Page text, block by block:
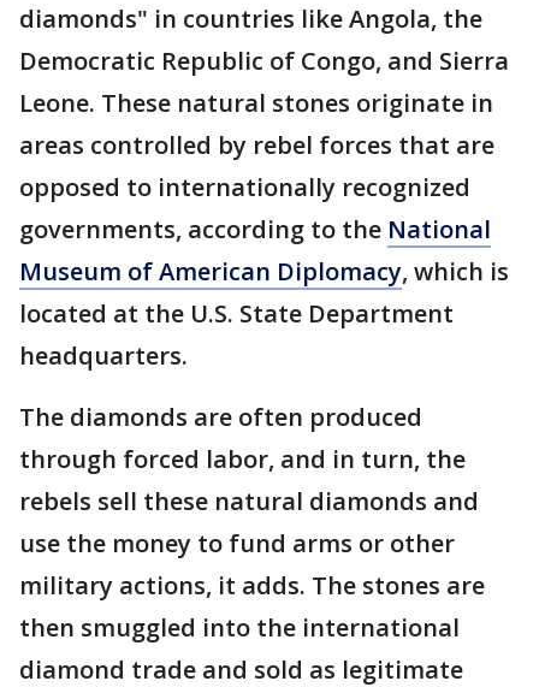
diamonds" in countries like Angola, the
Democratic Republic of Congo, and Sierra
Leone. These natural stones originate in
areas controlled by rebel forces that are
opposed to internationally recognized
governments, according to the National
Museum of American Diplomacy, which is
located at the U.S. State Department
headquarters.
The diamonds are often produced
through forced labor, and in turn, the
rebels sell these natural diamonds and
use the money to fund arms or other
military actions, it adds. The stones are
then smuggled into the international
diamond trade and sold as legitimate